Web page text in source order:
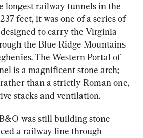
longest railway tunnels in the
feet, it was one of a series of
to carry the Virginia
the Blue Ridge Mountains
The Western Portal of
is a magnificent stone arch;
than a strictly Roman one,
stacks and ventilation.
was still building stone
a railway line through